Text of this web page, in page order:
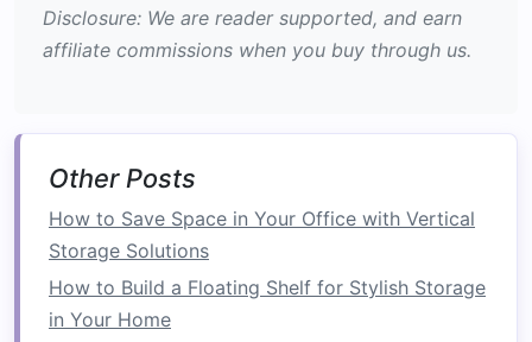
Transform yourbalconyinto acozyretreat
where you can unwind:
outdoor sofas
ample seating.
ChairsandCushions
stackable chairs or lounge chairswith
colorful cushions
Disclosure: We are reader supported, and earn
affiliate commissions when you buy through us.
Other Posts
How to Save Space in Your Office with Vertical
Storage Solutions
How to Build a Floating Shelf for Stylish Storage
in Your Home